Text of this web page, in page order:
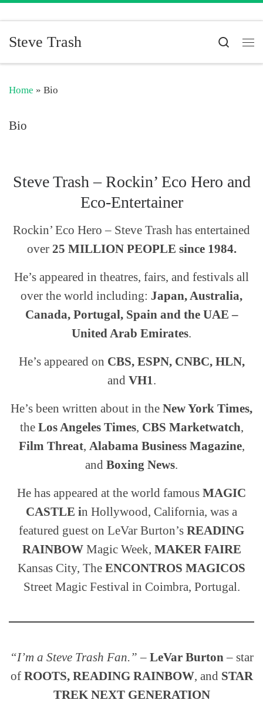
Steve Trash
Search
Home » Bio
Bio
Steve Trash – Rockin’ Eco Hero and
Eco-Entertainer
Rockin’ Eco Hero – Steve Trash has entertained
over 25 MILLION PEOPLE since 1984.
He’s appeared in theatres, fairs, and festivals all
over the world including: Japan, Australia,
Canada, Portugal, Spain and the UAE –
United Arab Emirates.
He’s appeared on CBS, ESPN, CNBC, HLN,
and VH1.
He’s been written about in the New York Times,
the Los Angeles Times, CBS Marketwatch,
Film Threat, Alabama Business Magazine,
and Boxing News.
He has appeared at the world famous MAGIC
CASTLE in Hollywood, California, was a
featured guest on LeVar Burton’s READING
RAINBOWMagic Week, MAKER FAIRE
Kansas City, The ENCONTROS MAGICOS
Street Magic Festival in Coimbra, Portugal.
“I’m a Steve Trash Fan.” – LeVar Burton– star
of ROOTS, READING RAINBOW, and STAR
TREK NEXT GENERATION